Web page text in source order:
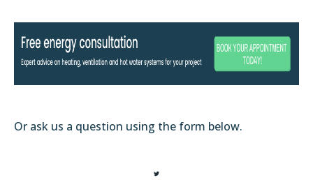
Or ask us a question using the form below.